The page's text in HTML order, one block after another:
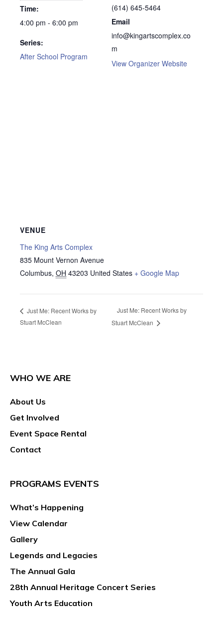
Time:
4:00 pm - 6:00 pm
Series:
After School Program
(614) 645-5464
Email
info@kingartscomplex.co
m
View Organizer Website
VENUE
The King Arts Complex
835 Mount Vernon Avenue
Columbus, OH 43203 United States + Google Map
Just Me: Recent Works by
Stuart McClean
Just Me: Recent Works by
Stuart McClean
WHO WE ARE
About Us
Get Involved
Event Space Rental
Contact
PROGRAMS EVENTS
What’s Happening
View Calendar
Gallery
Legends and Legacies
The Annual Gala
28th Annual Heritage Concert Series
Youth Arts Education